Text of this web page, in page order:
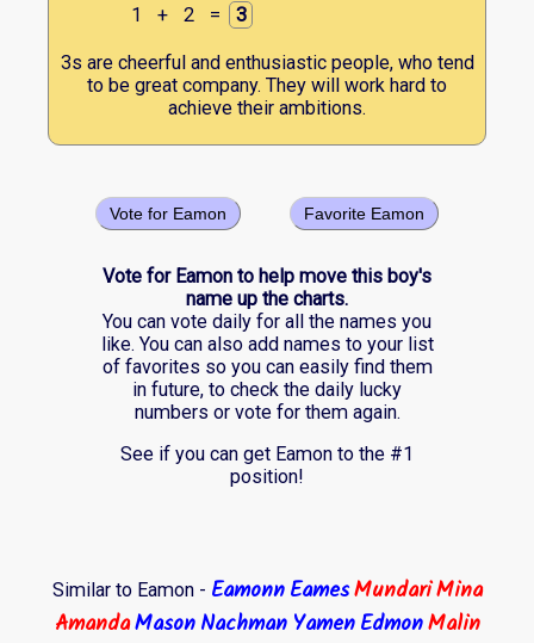
1
+ 2 = 3
3s are cheerful and enthusiastic people, who tend
to be great company. They will work hard to
achieve their ambitions.
Favorite Eamon
Vote for Eamon
Vote for Eamon to help move this boy's
name up the charts.
You can vote daily for all the names you
like. You can also add names to your list
of favorites so you can easily find them
in future, to check the daily lucky
numbers or vote for them again.
See if you can get Eamon to the #1
position!
Similar to Eamon - EamonnEamesMundariMina
AmandaMasonNachman YamenEdmonMalin